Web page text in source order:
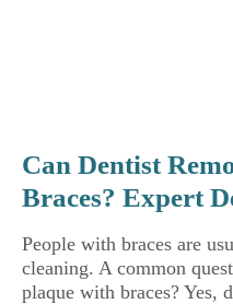
Can Dentist
Braces? Expert
People with braces are
cleaning. A common
plaque with braces? Yes,